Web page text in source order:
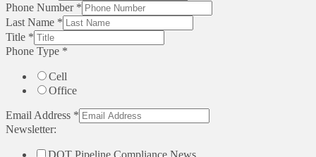
Phone Number *
Last Name *
Title *
Phone Type *
Cell
Office
Email Address *
Newsletter:
DOT Pipeline Compliance News